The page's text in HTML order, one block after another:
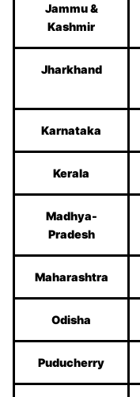
Jammu &
Kashmir
Jharkhand
Karnataka
Kerala
Madhya-
Pradesh
Maharashtra
Odisha
Puducherry